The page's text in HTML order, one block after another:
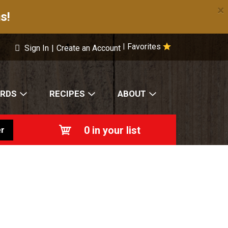
×
Favorites
Sign In | Create an Account
RECIPES ABOUT
0 in your list